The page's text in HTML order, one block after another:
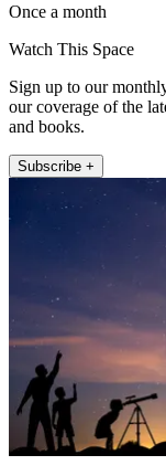
Once a month
Watch This Space
Sign up to our
our coverage of the
and books.
Subscribe +